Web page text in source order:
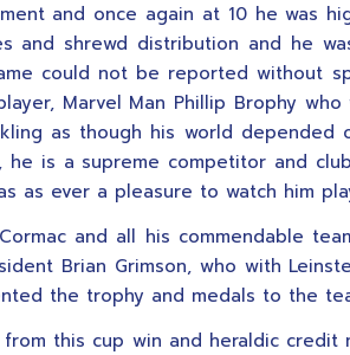
and once again at 10 he was
and shrewd distribution and he
could not be reported without
Marvel Man Phillip Brophy who
as though his world depended
he is a supreme competitor and
as ever a pleasure to watch him
and all his commendable
Brian Grimson, who with
the trophy and medals to the
this cup win and heraldic credit